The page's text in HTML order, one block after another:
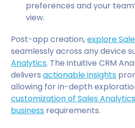
preferences and your
view.
Post-app creation,explore
seamlessly across any device
Analytics. The intuitive CRM
deliversactionable insights
allowing for in-depth
customization of Sales
business requirements.